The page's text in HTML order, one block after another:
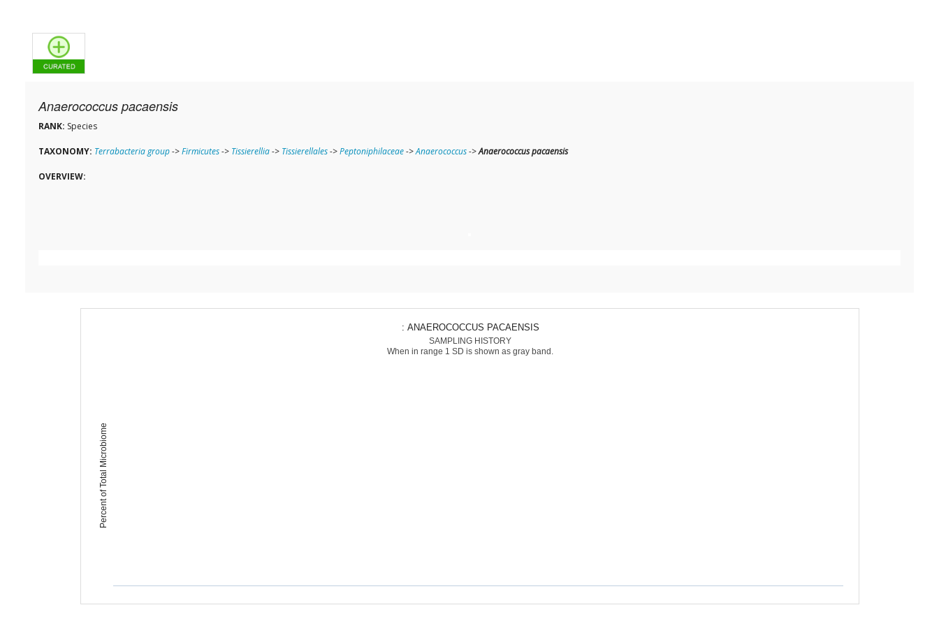
Anaerococcus pacaensis
RANK: Species
TAXONOMY: Terrabacteria group->Firmicutes-> Tissierellia-> Tissierellales->Peptoniphilaceae->Anaerococcus->Anaerococcus pacaensis
OVERVIEW:
Percent of Total Microbiome
: ANAEROCOCCUS PACAENSIS
SAMPLING HISTORY
When in range 1 SD is shown as gray band.